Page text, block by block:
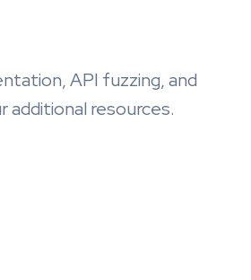
API fuzzing, and
resources.